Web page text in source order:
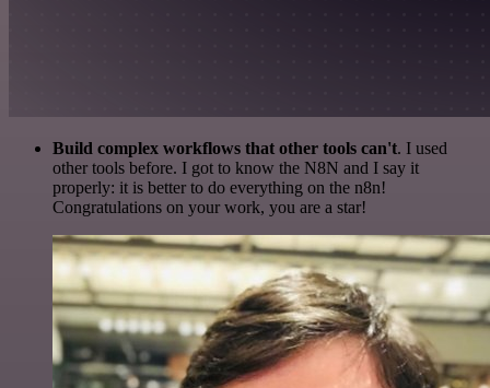
Build complex workflows that other tools can't. I used
other tools before. I got to know the N8N and I say it
properly: it is better to do everything on the n8n!
Congratulations on your work, you are a star!